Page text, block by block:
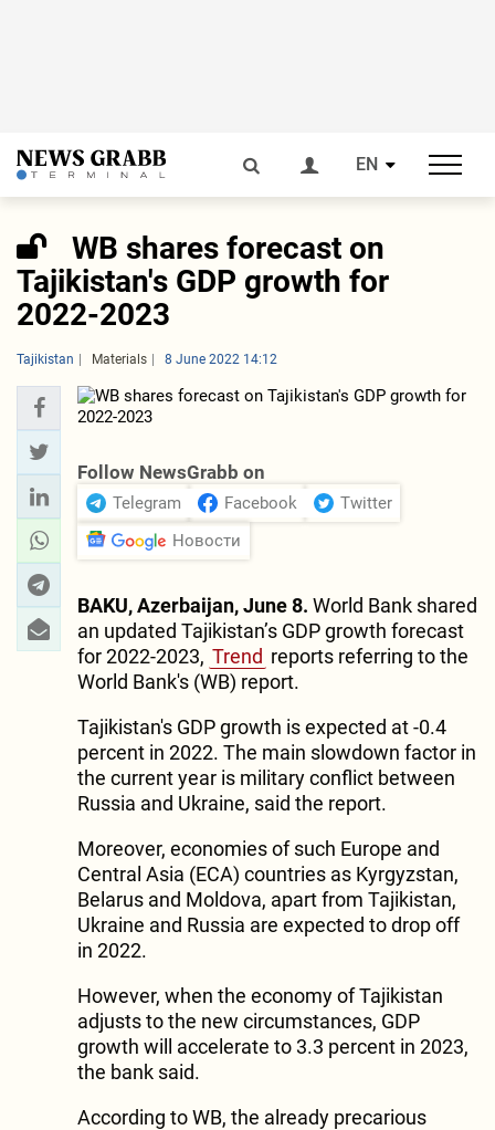
EN
WB shares forecast on
Tajikistan's GDP growth for
2022-2023
Tajikistan Materials 8 June 2022 14:12
Follow NewsGrabb on
Telegram Facebook
Twitter
Новости
BAKU, Azerbaijan, June 8. World Bank shared
an updated Tajikistan’s GDP growth forecast
for 2022-2023, Trend reports referring to the
World Bank's (WB) report.
Tajikistan's GDP growth is expected at -0.4
percent in 2022. The main slowdown factor in
the current year is military conflict between
Russia and Ukraine, said the report.
Moreover, economies of such Europe and
Central Asia (ECA) countries as Kyrgyzstan,
Belarus and Moldova, apart from Tajikistan,
Ukraine and Russia are expected to drop off
in 2022.
However, when the economy of Tajikistan
adjusts to the new circumstances, GDP
growth will accelerate to 3.3 percent in 2023,
the bank said.
According to WB, the already precarious